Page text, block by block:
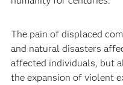
The pain of displaced
and natural disasters
affected individuals, but
the expansion of violent